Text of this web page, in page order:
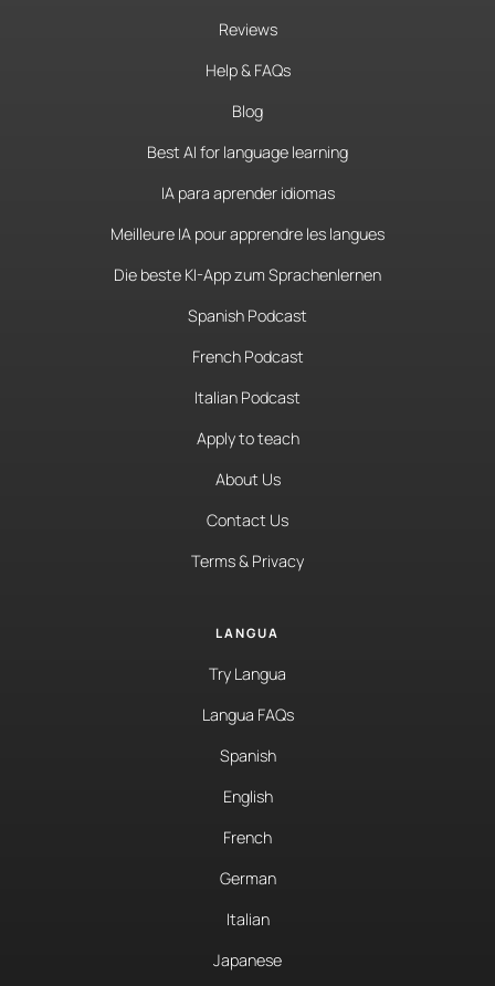
Reviews
Help & FAQs
Blog
Best AI for language learning
IA para aprender idiomas
Meilleure IA pour apprendre les langues
Die beste KI-App zum Sprachenlernen
Spanish Podcast
French Podcast
Italian Podcast
Apply to teach
About Us
Contact Us
Terms & Privacy
LANGUA
Try Langua
Langua FAQs
Spanish
English
French
German
Italian
Japanese